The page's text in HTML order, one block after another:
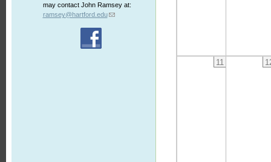
may contact John Ramsey at:
ramsey@hartford.edu
11